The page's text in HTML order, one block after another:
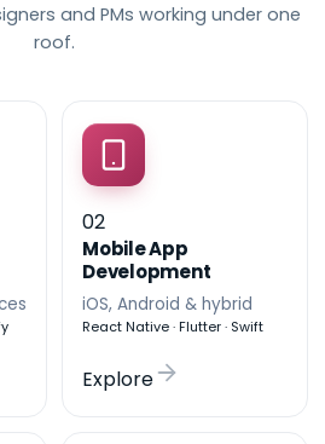
and PMs working under one
roof.
02
Mobile App
Development
iOS, Android & hybrid
React Native · Flutter · Swift
Explore